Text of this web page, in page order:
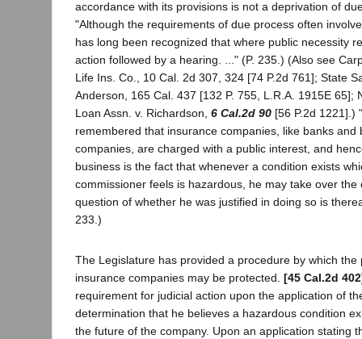
accordance with its provisions is not a deprivation of
"Although the requirements of due process often
has long been recognized that where public necessity
action followed by a hearing. ..." (P. 235.) (Also see
Life Ins. Co., 10 Cal. 2d 307, 324 [74 P.2d 761]; State
Anderson, 165 Cal. 437 [132 P. 755, L.R.A. 1915E 65];
Loan Assn. v. Richardson, 6 Cal.2d 90 [56 P.2d 1221].)
remembered that insurance companies, like banks and
companies, are charged with a public interest, and
business is the fact that whenever a condition exists
commissioner feels is hazardous, he may take over the
question of whether he was justified in doing so is
233.)
The Legislature has provided a procedure by which the
insurance companies may be protected. [45 Cal.2d
requirement for judicial action upon the application of
determination that he believes a hazardous condition
the future of the company. Upon an application stating